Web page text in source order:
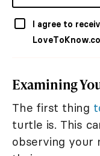
I agree to
Examining
The first thing
turtle is. This
observing your